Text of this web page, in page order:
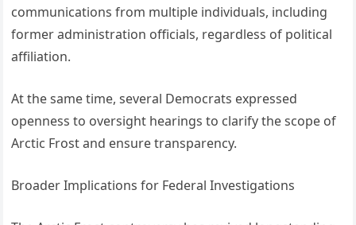
communications from multiple individuals, including
former administration officials, regardless of political
affiliation.
At the same time, several Democrats expressed
openness to oversight hearings to clarify the scope of
Arctic Frost and ensure transparency.
Broader Implications for Federal Investigations